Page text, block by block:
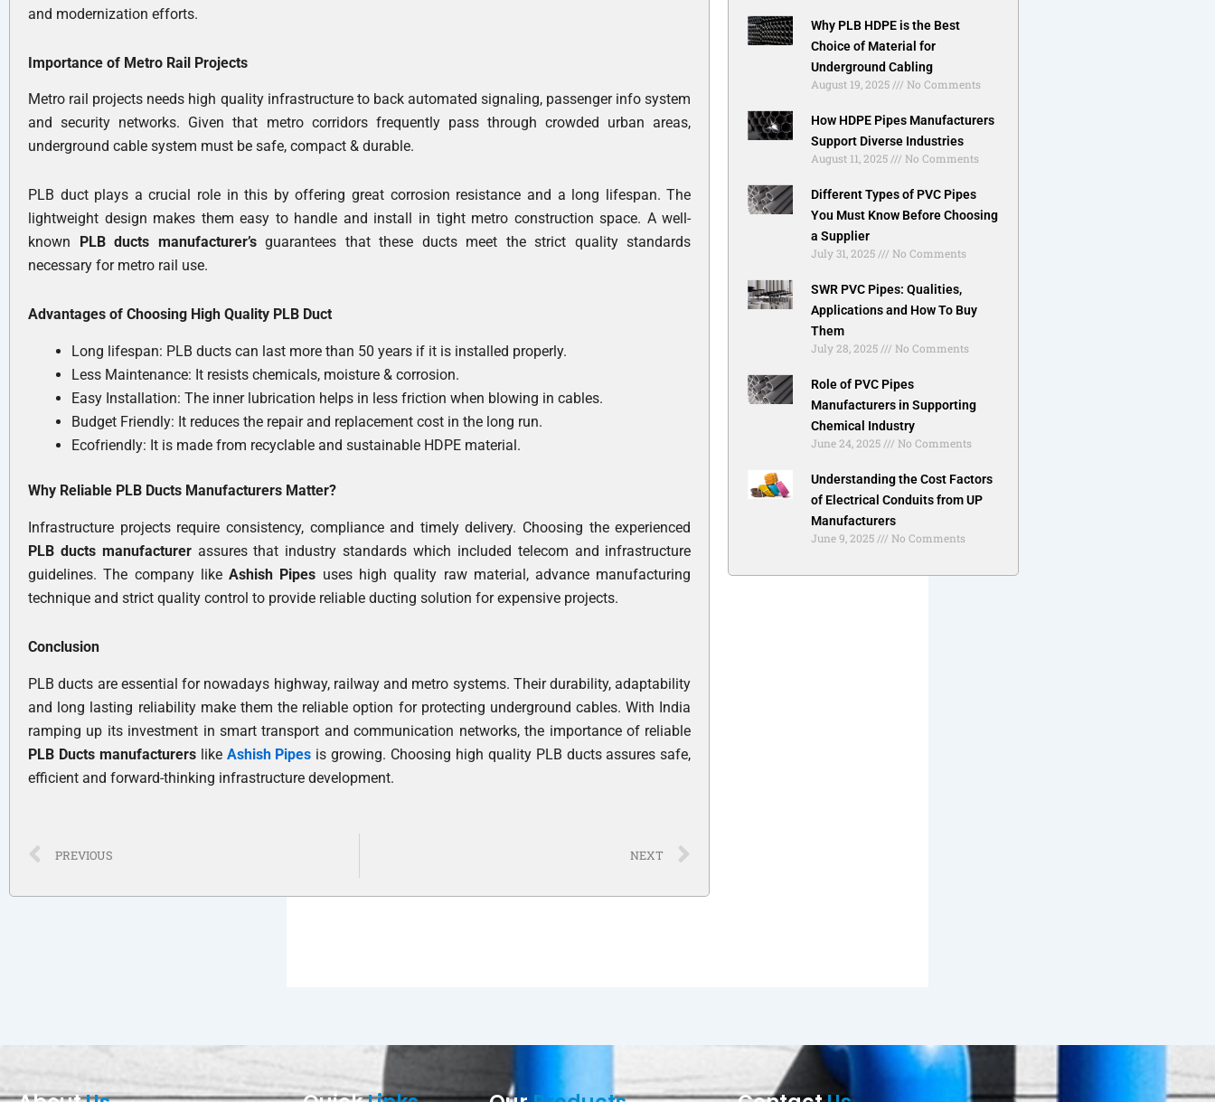
and modernization efforts.
Importance of Metro Rail Projects
Metro rail projects needs high quality infrastructure to back automated signaling, passenger info system
and security networks. Given that metro corridors frequently pass through crowded urban areas,
underground cable system must be safe, compact & durable.
PLB duct plays a crucial role in this by offering great corrosion resistance and a long lifespan. The
lightweight design makes them easy to handle and install in tight metro construction space. A well-
known
PLB ducts manufacturer’sguarantees that these ducts meet the strict quality standards
necessary for metro rail use.
Advantages of Choosing High Quality PLB Duct
Long lifespan: PLB ducts can last more than 50 years if it is installed properly.
Less Maintenance: It resists chemicals, moisture & corrosion.
Easy Installation: The inner lubrication helps in less friction when blowing in cables.
Budget Friendly: It reduces the repair and replacement cost in the long run.
Ecofriendly: It is made from recyclable and sustainable HDPE material.
Why Reliable PLB Ducts Manufacturers Matter?
Infrastructure projects require consistency, compliance and timely delivery. Choosing the experienced
PLB ducts manufacturer assures that industry standards which included telecom and infrastructure
guidelines. The company likeAshish Pipes uses high quality raw material, advance manufacturing
technique and strict quality control to provide reliable ducting solution for expensive projects.
Conclusion
PLB ducts are essential for nowadays highway, railway and metro systems. Their durability, adaptability
and long lasting reliability make them the reliable option for protecting underground cables. With India
ramping up its investment in smart transport and communication networks, the importance of reliable
PLB Ducts manufacturerslike Ashish Pipes is growing. Choosing high quality PLB ducts assures safe,
efficient and forward-thinking infrastructure development.
Prev
PREVIOUS NEXT
Why PLB HDPE is the Best
Choice of Material for
Underground Cabling
August 19, 2025
No Comments
How HDPE Pipes Manufacturers
Support Diverse Industries
August 11, 2025
No Comments
Different Types of PVC Pipes
You Must Know Before Choosing
a Supplier
July 31, 2025
No Comments
SWR PVC Pipes: Qualities,
Applications and How To Buy
Them
July 28, 2025
No Comments
Role of PVC Pipes
Manufacturers in Supporting
Chemical Industry
June 24, 2025
No Comments
Understanding the Cost Factors
of Electrical Conduits from UP
Manufacturers
June 9, 2025
No Comments